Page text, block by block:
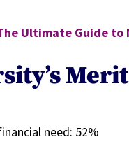
Ultimate Guide to
need: 52%